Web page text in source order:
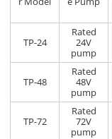
TP-24
Rated
24V
pump
TP-48
Rated
48V
pump
TP-72
Rated
72V
pump